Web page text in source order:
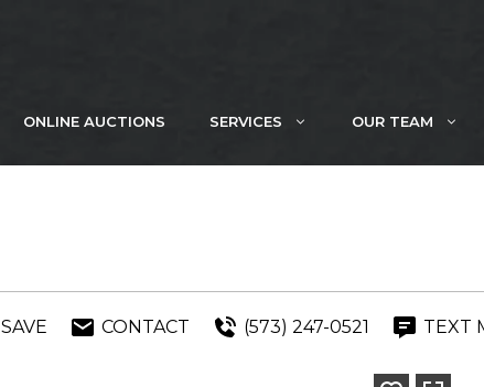
ONLINE AUCTIONS SERVICES OUR TEAM
SAVE CONTACT (573) 247-0521 TEXT